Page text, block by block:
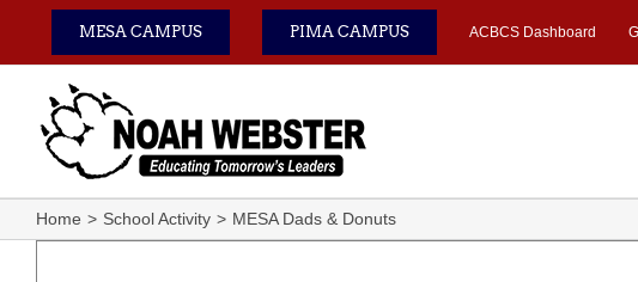
content
MESA CAMPUS PIMA CAMPUS ACBCS Dashboard
Home School Activity MESA Dads & Donuts